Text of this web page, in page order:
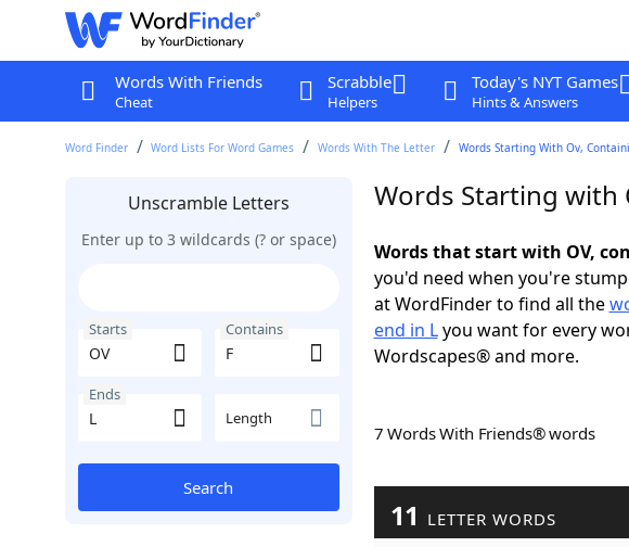
Words With Friends
Cheat
Scrabble
Helpers
Today's NYT Games
Hints & Answers
Word Finder Word Lists For Word Games Words With The Letter Words Starting With Ov,
Unscramble Letters
Enter up to 3 wildcards (? or space)
Starts Contains
Ends
Length
Search
Words Starting with
Words that start with OV,
you'd need when you're
at WordFinder to find all the
end in Lyou want for every
Wordscapes® and more.
7 Words With Friends® words
11 LETTER WORDS